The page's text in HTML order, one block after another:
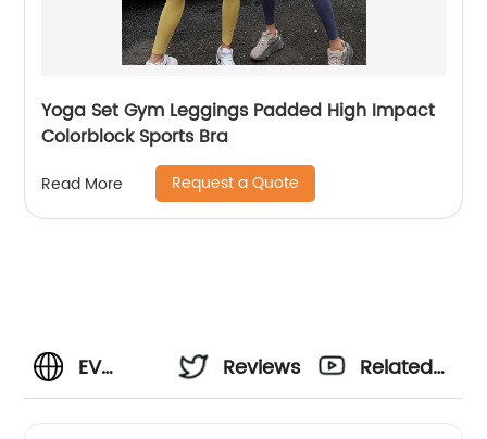
Yoga Set Gym Leggings Padded High Impact
Colorblock Sports Bra
Read More Request a Quote
EV
Reviews
Related